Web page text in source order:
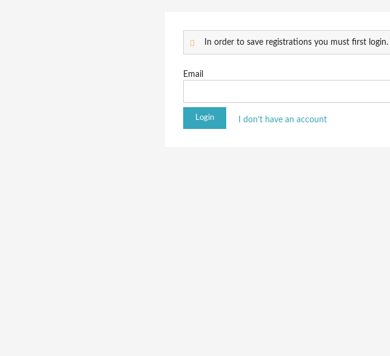
In order to save registrations you must first login.
Email
I don’t have an account